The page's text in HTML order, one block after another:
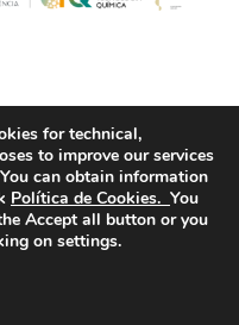
Policy
for technical,
to improve our services
You can obtain information
Política de Cookies. You
Accept all button or you
on settings.